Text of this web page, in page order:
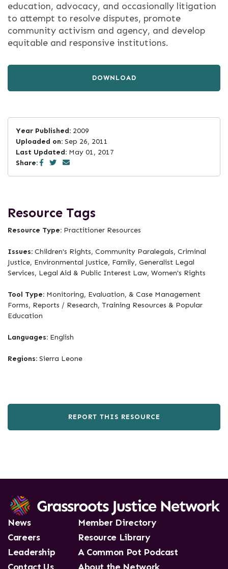
education, advocacy, and occasionally litigation
to attempt to resolve disputes, promote
community activism and agency, and develop
equitable and responsive institutions.
DOWNLOAD
Year Published: 2009
Uploaded on: Sep 26, 2011
Last Updated: May 01, 2017
Share:
Resource Tags
Resource Type: Practitioner Resources
Issues: Children's Rights, Community Paralegals, Criminal
Justice, Environmental Justice, Family, Generalist Legal
Services, Legal Aid & Public Interest Law, Women's Rights
Tool Type: Monitoring, Evaluation, & Case Management
Forms, Reports / Research, Training Resources & Popular
Education
Languages: English
Regions: Sierra Leone
REPORT THIS RESOURCE
News
Careers
Leadership
Member Directory
Resource Library
A Common Pot Podcast